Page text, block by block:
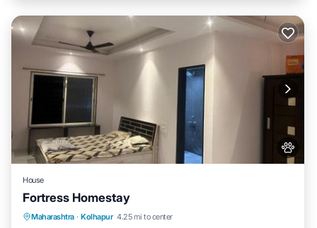
House
Fortress Homestay
Maharashtra · Kolhapur 4.25 mi to center
Breakfast Parking